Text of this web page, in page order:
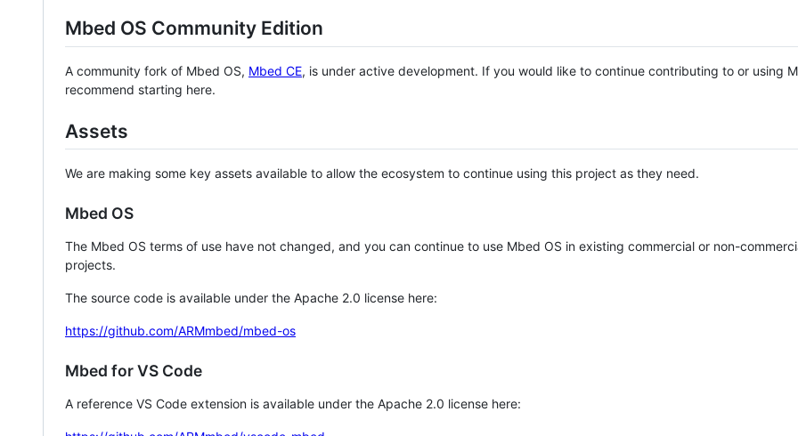
Mbed OS Community Edition
A community fork of Mbed OS, Mbed CE, is under active development. If you would like to continue contributing to or using
recommend starting here.
Assets
We are making some key assets available to allow the ecosystem to continue using this project as they need.
Mbed OS
The Mbed OS terms of use have not changed, and you can continue to use Mbed OS in existing commercial or non-
projects.
The source code is available under the Apache 2.0 license here:
https://github.com/ARMmbed/mbed-os
Mbed for VS Code
A reference VS Code extension is available under the Apache 2.0 license here: